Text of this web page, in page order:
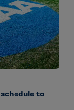
schedule to